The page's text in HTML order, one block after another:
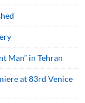
Man” in Tehran
at 83rd Venice